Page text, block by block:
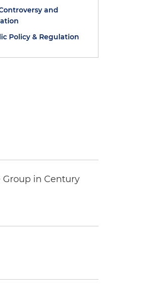
and
Policy & Regulation
Group in Century